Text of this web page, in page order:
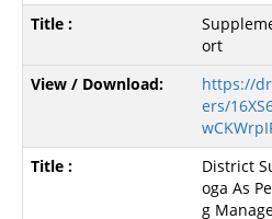
ort
https://
ers/
District
oga As
g